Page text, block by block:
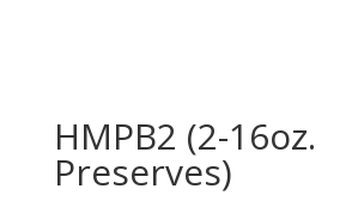
HMPB2 (2-16oz.
Preserves)